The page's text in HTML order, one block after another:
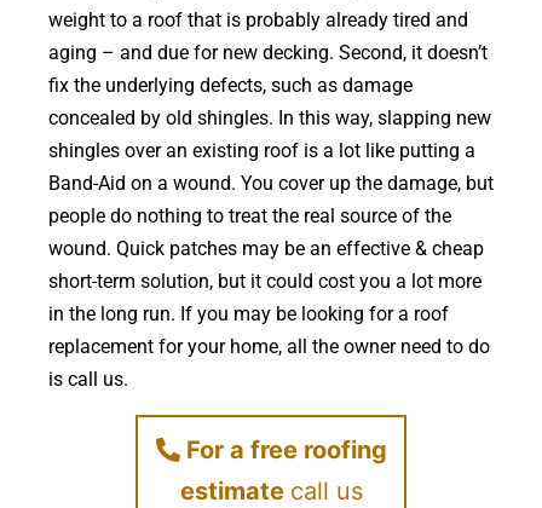
weight to a roof that is probably already tired and
aging – and due for new decking. Second, it doesn’t
fix the underlying defects, such as damage
concealed by old shingles. In this way, slapping new
shingles over an existing roof is a lot like putting a
Band-Aid on a wound. You cover up the damage, but
people do nothing to treat the real source of the
wound. Quick patches may be an effective & cheap
short-term solution, but it could cost you a lot more
in the long run. If you may be looking for a roof
replacement for your home, all the owner need to do
is call us.
For a free roofing
estimate call us